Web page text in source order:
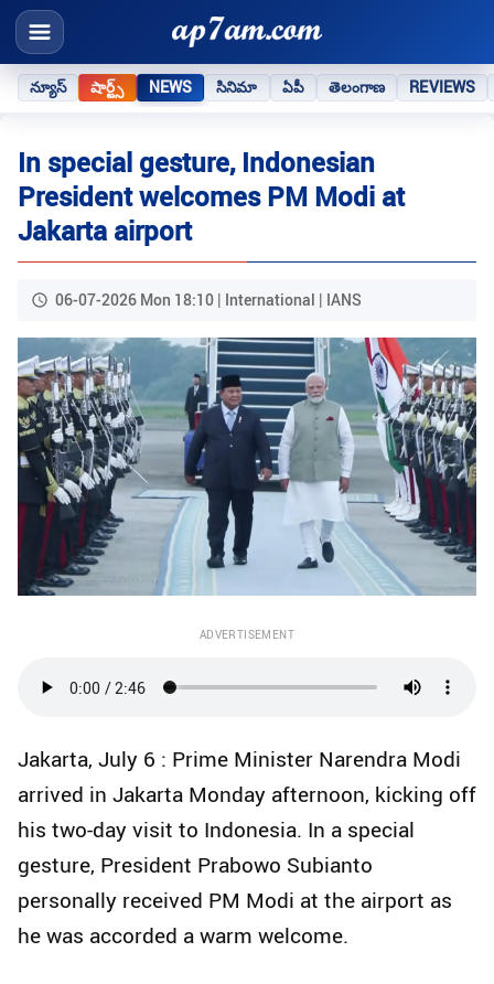
న్యూస్ షార్ట్స్ NEWS సినిమా ఏపీ తెలంగాణ REVIEWS
In special gesture, Indonesian
President welcomes PM Modi at
Jakarta airport
06-07-2026 Mon 18:10 | International | IANS
ADVERTISEMENT
Jakarta, July 6 : Prime Minister Narendra Modi
arrived in Jakarta Monday afternoon, kicking off
his two-day visit to Indonesia. In a special
gesture, President Prabowo Subianto
personally received PM Modi at the airport as
he was accorded a warm welcome.